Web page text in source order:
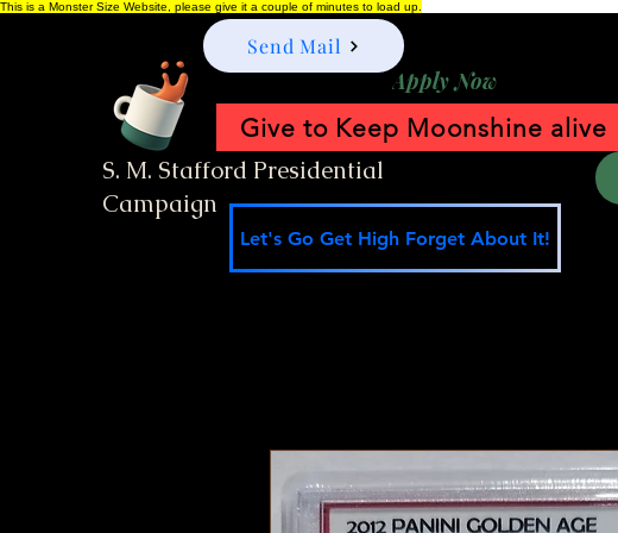
This is a Monster Size Website, please give it a couple of minutes to load up.
Apply Now
S. M. Stafford Presidential
Campaign
Let's Go Get High Forget About It!
Send Mail
Give to Keep Moonshine alive